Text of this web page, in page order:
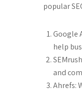
popular
Google
help
and
Ahrefs: